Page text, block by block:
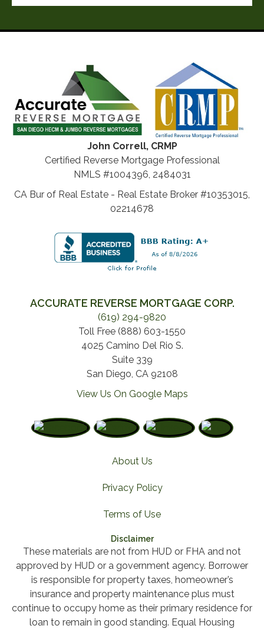
John Correll, CRMP
Certified Reverse Mortgage Professional
NMLS #1004396, 2484031
CA Bur of Real Estate - Real Estate Broker #10353015,
02214678
ACCURATE REVERSE MORTGAGE CORP.
(619) 294-9820
Toll Free (888) 603-1550
4025 Camino Del Rio S.
Suite 339
San Diego, CA 92108
View Us On Google Maps
About Us
Privacy Policy
Terms of Use
Disclaimer
These materials are not from HUD or FHA and not
approved by HUD or a government agency. Borrower
is responsible for property taxes, homeowner’s
insurance and property maintenance plus must
continue to occupy home as their primary residence for
loan to remain in good standing. Equal Housing